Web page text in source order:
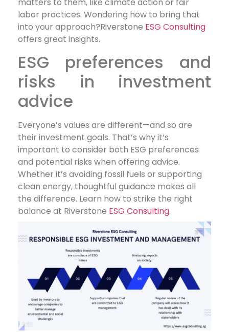
labor practices. Wondering how to bring that
into your approach?Riverstone ESG Consulting
offers great insights.
ESG preferences and
risks in investment
advice
Everyone’s values are different—and so are
their investment goals. That’s why it’s
important to consider both ESG preferences
and potential risks when offering advice.
Whether it’s avoiding fossil fuels or supporting
clean energy, thoughtful guidance makes all
the difference. Learn how to strike the right
balance at Riverstone ESG Consulting.